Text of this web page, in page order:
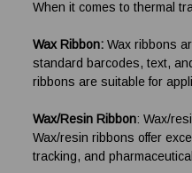
When it comes to thermal
Wax Ribbon: Wax ribbons
standard barcodes, text,
ribbons are suitable for
Wax/Resin Ribbon: Wax/
Wax/resin ribbons offer
tracking, and